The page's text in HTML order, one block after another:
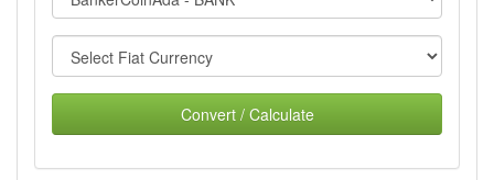
Convert / Calculate